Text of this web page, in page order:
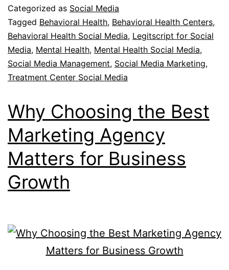
Categorized as Social Media
Tagged Behavioral Health, Behavioral Health Centers,
Behavioral Health Social Media, Legitscript for Social
Media, Mental Health, Mental Health Social Media,
Social Media Management, Social Media Marketing,
Treatment Center Social Media
Why Choosing the Best
Marketing Agency
Matters for Business
Growth